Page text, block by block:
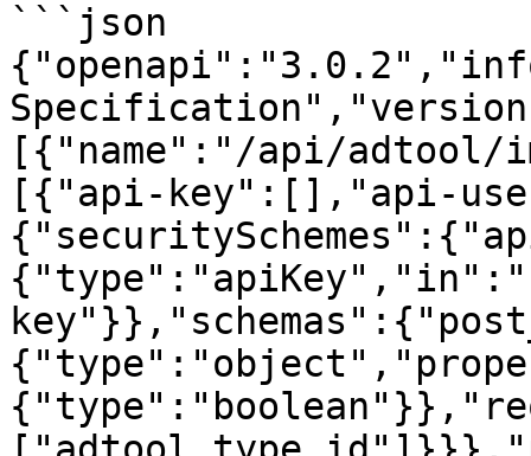
```json
[{"name":"/api/
[{"api-key":[],"api-